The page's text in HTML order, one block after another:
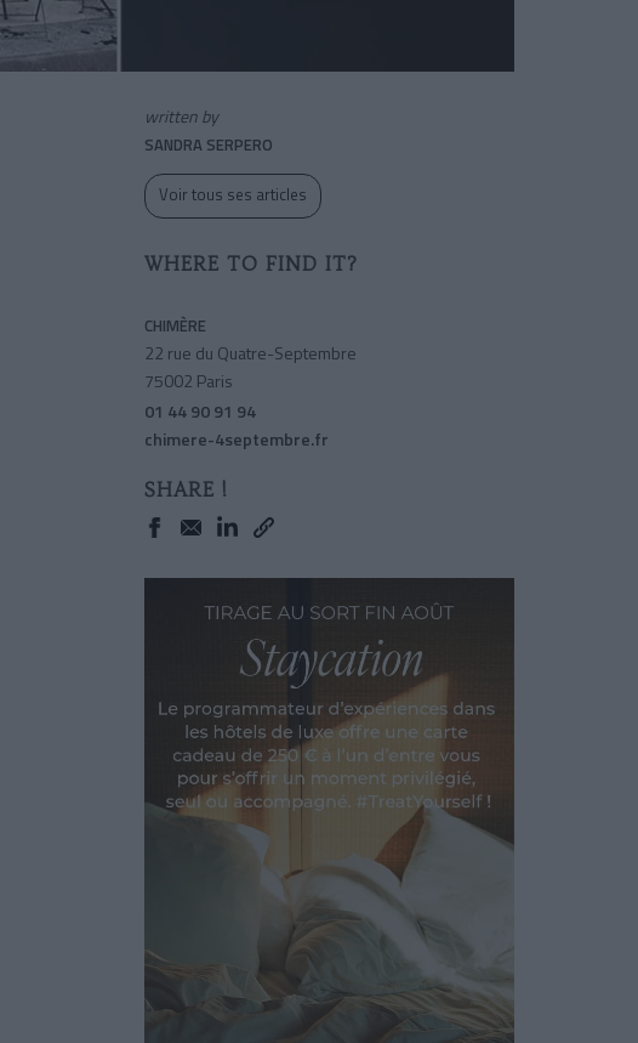
written by
SANDRA SERPERO
Voir tous ses articles
WHERE TO FIND IT?
CHIMÈRE
22 rue du Quatre-Septembre
75002 Paris
01 44 90 91 94
chimere-4septembre.fr
SHARE !